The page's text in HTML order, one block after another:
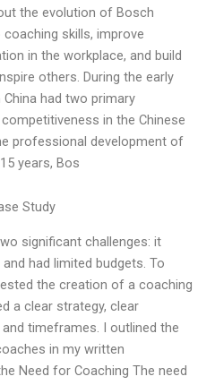
the evolution of Bosch
coaching skills, improve
in the workplace, and build
others. During the early
had two primary
in the Chinese
professional development of
years, Bos
Study
significant challenges: it
had limited budgets. To
the creation of a coaching
a clear strategy, clear
timeframes. I outlined the
in my written
Need for Coaching The need